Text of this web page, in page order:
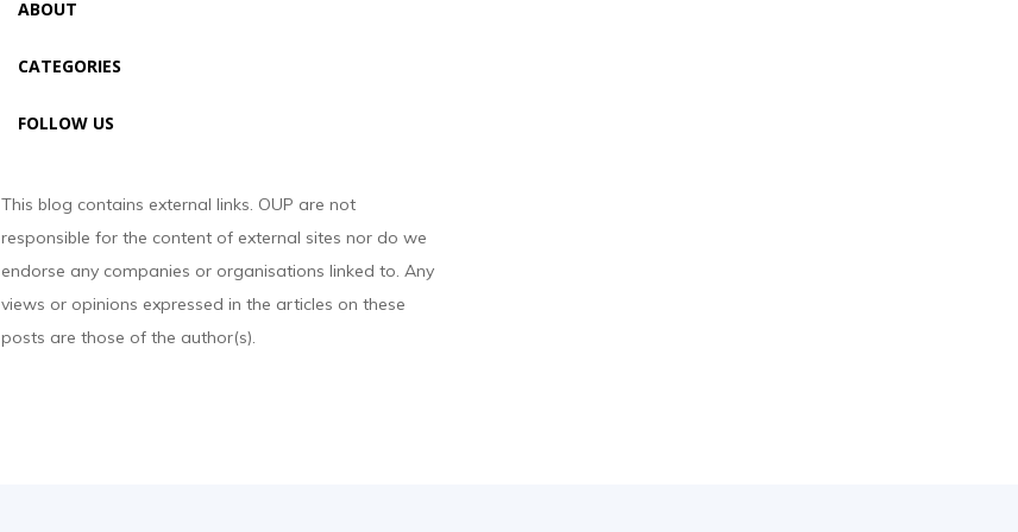
ABOUT
CATEGORIES
FOLLOW US
This blog contains external links. OUP are not
responsible for the content of external sites nor do we
endorse any companies or organisations linked to. Any
views or opinions expressed in the articles on these
posts are those of the author(s).